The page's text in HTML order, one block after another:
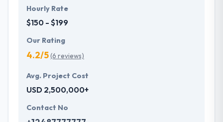
Hourly Rate
$150 - $199
Our Rating
4.2/5(6 reviews)
Avg. Project Cost
USD 2,500,000+
Contact No